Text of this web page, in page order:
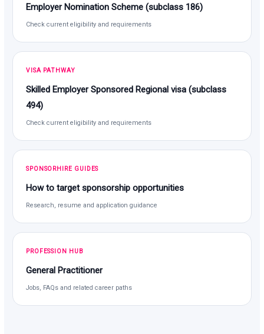
Employer Nomination Scheme (subclass 186)
Check current eligibility and requirements
VISA PATHWAY
Skilled Employer Sponsored Regional visa (subclass
494)
Check current eligibility and requirements
SPONSORHIRE GUIDES
How to target sponsorship opportunities
Research, resume and application guidance
PROFESSION HUB
General Practitioner
Jobs, FAQs and related career paths